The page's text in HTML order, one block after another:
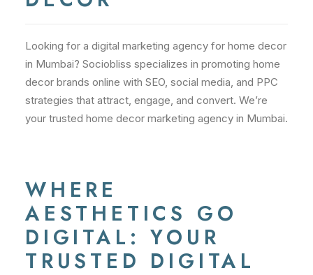
Looking for a digital marketing agency for home decor
in Mumbai? Sociobliss specializes in promoting home
decor brands online with SEO, social media, and PPC
strategies that attract, engage, and convert. We’re
your trusted home decor marketing agency in Mumbai.
WHERE
AESTHETICS GO
DIGITAL: YOUR
TRUSTED DIGITAL